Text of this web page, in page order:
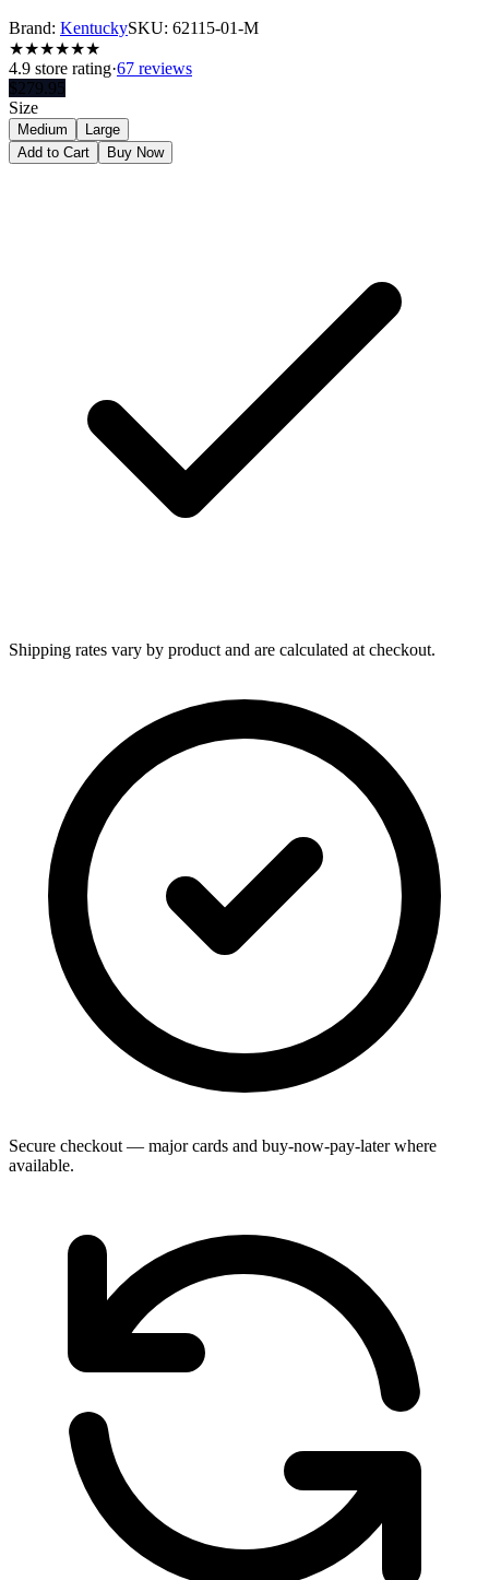
Brand: KentuckySKU: 62115-01-M
★★★★★★
4.9 store rating·67 reviews
$279.95
Size
Medium
Large
Add to Cart
Buy Now
Shipping rates vary by product and are calculated at checkout.
Secure checkout — major cards and buy-now-pay-later where
available.